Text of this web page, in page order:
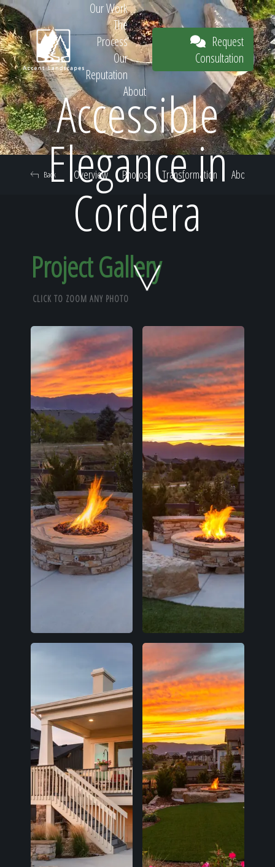
Request
Consultation
Home
Our Work
The Process
Our Reputation
About
Our Work
The
Process
Our
Reputation
About
Request
Consultation
Accessible
Elegance in
Cordera
Overview Photos Transformation About
Back
Project Gallery
CLICK TO ZOOM ANY PHOTO